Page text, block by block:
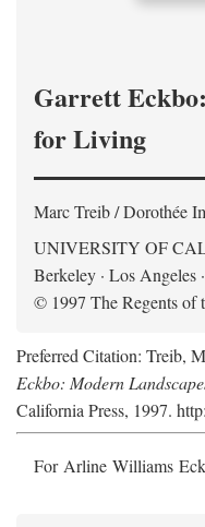
Garrett
for Living
Marc Treib / Dorothée
UNIVERSITY OF
Berkeley · Los Angeles
© 1997 The Regents of
Preferred Citation: Treib,
Eckbo: Modern
California Press, 1997.
For Arline Williams